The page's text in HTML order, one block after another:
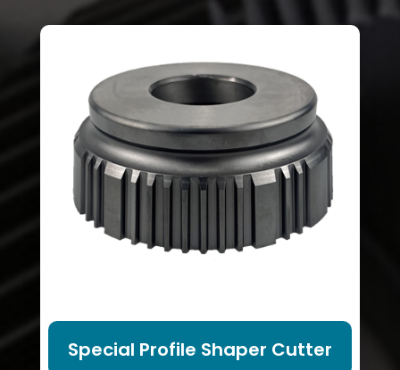
Special Profile Shaper Cutter